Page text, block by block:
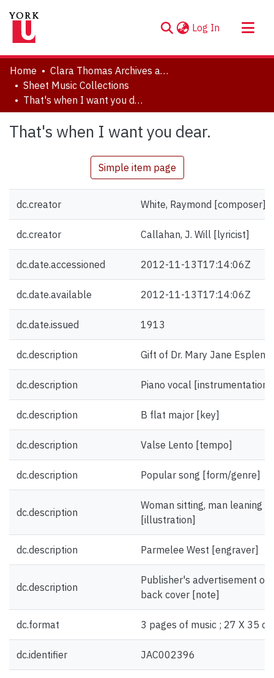
Log In (current)
About
Communities & Collections
Browse YorkSpace
Statistics
Home
Clara Thomas Archives and Special Collections
Sheet Music Collections
That's when I want you dear.
That's when I want you dear.
Simple item page
dc.creator White, Raymond [composer]
dc.creator Callahan, J. Will [lyricist]
dc.date.accessioned 2012-11-13T17:14:06Z
dc.date.available 2012-11-13T17:14:06Z
dc.date.issued 1913
dc.description Gift of Dr. Mary Jane Esplen.
dc.description Piano vocal [instrumentation]
dc.description B flat major [key]
dc.description Valse Lento [tempo]
dc.description Popular song [form/genre]
dc.description
Woman sitting, man leaning
[illustration]
dc.description Parmelee West [engraver]
dc.description
Publisher's advertisement on
back cover [note]
dc.format 3 pages of music ; 27 X 35
dc.identifier JAC002396